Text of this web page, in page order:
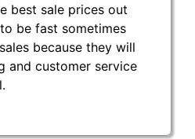
best sale prices out
be fast sometimes
because they will
and customer service